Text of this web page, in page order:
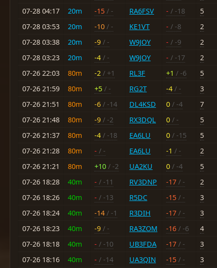
07-28 04:17
20m -15 / - RA6FSV - / -18
5
07-28 03:53
20m -10 / - KE1VT - / -8
2
07-28 03:38
20m -9 / - W9JOY - / -9
2
07-28 03:23
20m -4 / - W9JOY - / -17
2
07-26 22:03
80m -2 / +1 RL3F +1 / -6
5
07-26 21:59
80m +5 / - RG2T -4 / -
3
07-26 21:51
80m -6 / -14 DL4KSD 0 / -4
7
07-26 21:48
80m -9 / -2 RX3DQL 0 / -
5
07-26 21:37
80m -4 / -18 EA6LU 0 / -15
5
07-26 21:28
80m - / - EA6LU -1 / -
2
07-26 21:21
80m +10 / -2 UA2KU 0 / -4
5
07-26 18:28
40m - / -11 RV3DNP -17 / -
2
07-26 18:26
40m - / -13 R5DC -15 / -
3
07-26 18:24
40m -14 / -1 R3DIH -17 / -
3
07-26 18:23
40m -9 / - RA3ZOM -16 / -6
4
07-26 18:18
40m - / -10 UB3FDA -17 / -
3
07-26 18:16
40m - / -14 UA3QIN -15 / -
3